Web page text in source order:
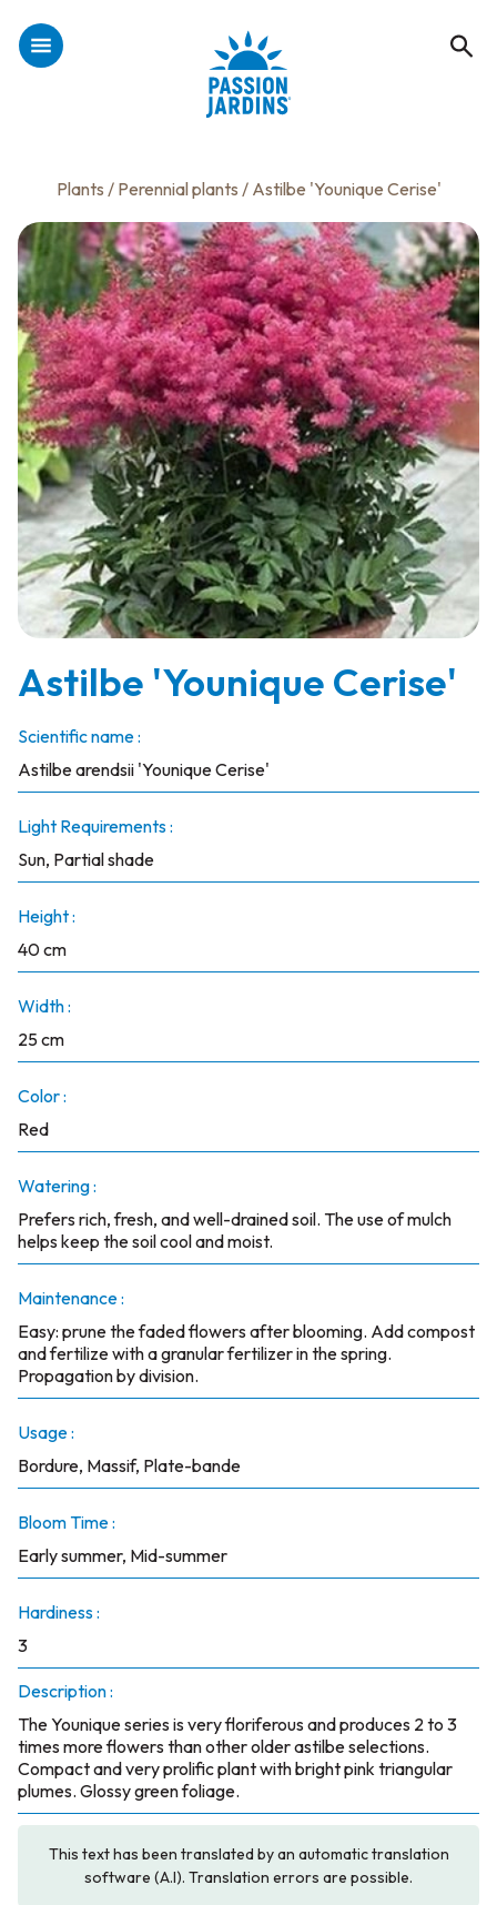
Plants / Perennial plants / Astilbe 'Younique Cerise'
Astilbe 'Younique Cerise'
Scientific name :
Astilbe arendsii 'Younique Cerise'
Light Requirements :
Sun, Partial shade
Height :
40 cm
Width :
25 cm
Color :
Red
Watering :
Prefers rich, fresh, and well-drained soil. The use of mulch
helps keep the soil cool and moist.
Maintenance :
Easy: prune the faded flowers after blooming. Add compost
and fertilize with a granular fertilizer in the spring.
Propagation by division.
Usage :
Bordure, Massif, Plate-bande
Bloom Time :
Early summer, Mid-summer
Hardiness :
3
Description :
The Younique series is very floriferous and produces 2 to 3
times more flowers than other older astilbe selections.
Compact and very prolific plant with bright pink triangular
plumes. Glossy green foliage.
This text has been translated by an automatic translation
software (A.I). Translation errors are possible.